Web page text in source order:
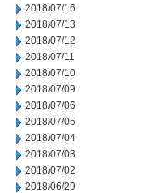
2018/07/16
2018/07/13
2018/07/12
2018/07/11
2018/07/10
2018/07/09
2018/07/06
2018/07/05
2018/07/04
2018/07/03
2018/07/02
2018/06/29